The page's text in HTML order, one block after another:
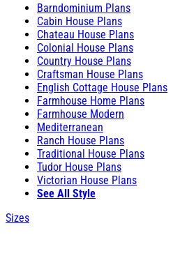
Barndominium Plans
Cabin House Plans
Chateau House Plans
Colonial House Plans
Country House Plans
Craftsman House Plans
English Cottage House Plans
Farmhouse Home Plans
Farmhouse Modern
Mediterranean
Ranch House Plans
Traditional House Plans
Tudor House Plans
Victorian House Plans
See All Style
Sizes